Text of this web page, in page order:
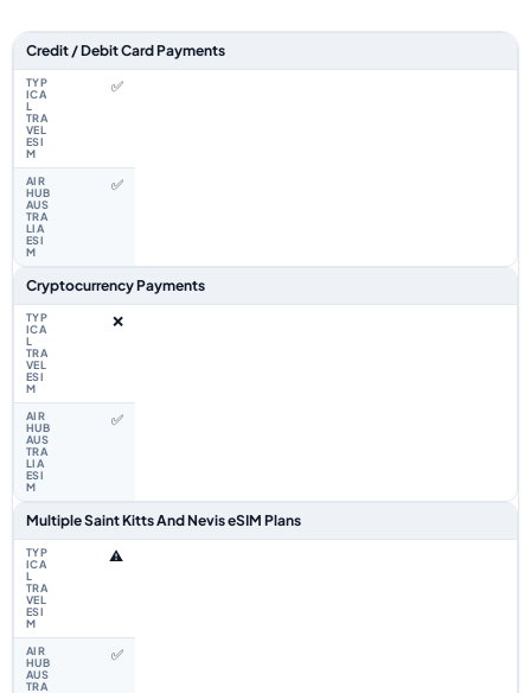
Feature comparison between a typical travel eSIM and the Airhub Saint
Credit / Debit Card Payments
✅
✅
Cryptocurrency Payments
❌
✅
Multiple Saint Kitts And Nevis eSIM Plans
⚠️
✅